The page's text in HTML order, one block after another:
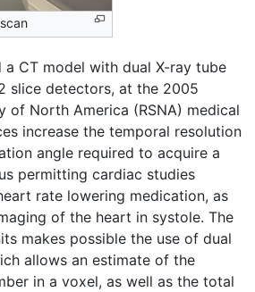
a CT model with dual X-ray tube
slice detectors, at the 2005
of North America (RSNA) medical
increase the temporal resolution
angle required to acquire a
permitting cardiac studies
rate lowering medication, as
of the heart in systole. The
makes possible the use of dual
allows an estimate of the
in a voxel, as well as the total